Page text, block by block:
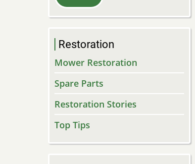
Restoration
Mower Restoration
Spare Parts
Restoration Stories
Top Tips